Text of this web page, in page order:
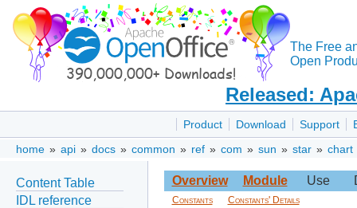
The Free
Open
Released:
Product Download Support
home » api » docs » common » ref » com » sun » star » chart
Content Table
IDL reference
Overview Module Use
Constants Constants' Details